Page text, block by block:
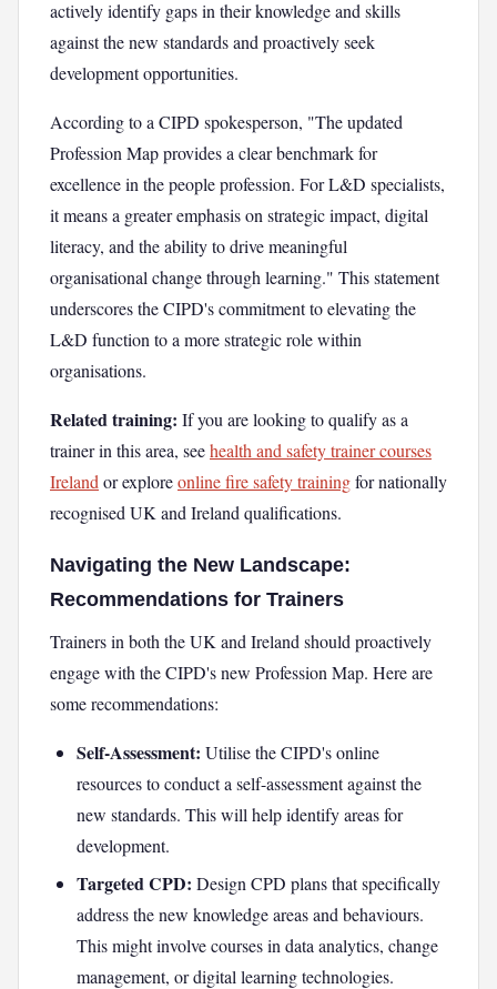
actively identify gaps in their knowledge and skills
against the new standards and proactively seek
development opportunities.
According to a CIPD spokesperson, "The updated
Profession Map provides a clear benchmark for
excellence in the people profession. For L&D specialists,
it means a greater emphasis on strategic impact, digital
literacy, and the ability to drive meaningful
organisational change through learning." This statement
underscores the CIPD's commitment to elevating the
L&D function to a more strategic role within
organisations.
Related training: If you are looking to qualify as a
trainer in this area, seehealth and safety trainer courses
Ireland or exploreonline fire safety trainingfor nationally
recognised UK and Ireland qualifications.
Navigating the New Landscape:
Recommendations for Trainers
Trainers in both the UK and Ireland should proactively
engage with the CIPD's new Profession Map. Here are
some recommendations:
Self-Assessment: Utilise the CIPD's online
resources to conduct a self-assessment against the
new standards. This will help identify areas for
development.
Targeted CPD: Design CPD plans that specifically
address the new knowledge areas and behaviours.
This might involve courses in data analytics, change
management, or digital learning technologies.